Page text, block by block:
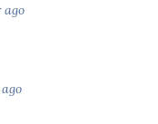
ago